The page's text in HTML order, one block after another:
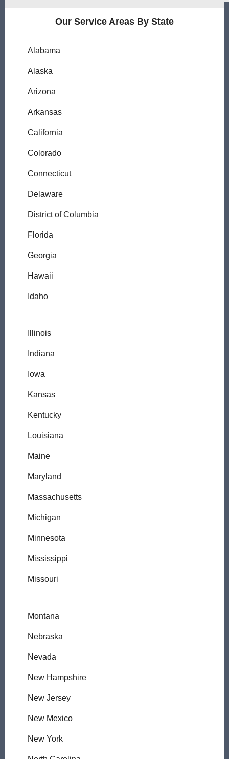
Our Service Areas By State
Alabama
Alaska
Arizona
Arkansas
California
Colorado
Connecticut
Delaware
District of Columbia
Florida
Georgia
Hawaii
Idaho
Illinois
Indiana
Iowa
Kansas
Kentucky
Louisiana
Maine
Maryland
Massachusetts
Michigan
Minnesota
Mississippi
Missouri
Montana
Nebraska
Nevada
New Hampshire
New Jersey
New Mexico
New York